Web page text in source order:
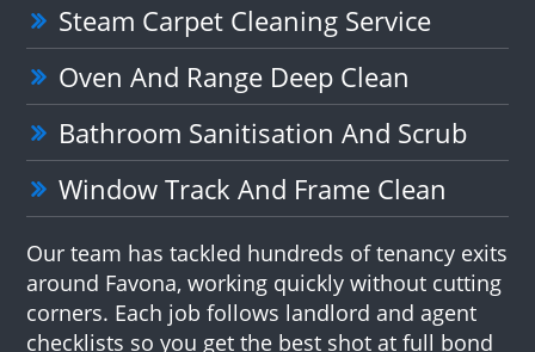
Steam Carpet Cleaning Service
Oven And Range Deep Clean
Bathroom Sanitisation And Scrub
Window Track And Frame Clean
Our team has tackled hundreds of tenancy exits
around Favona, working quickly without cutting
corners. Each job follows landlord and agent
checklists so you get the best shot at full bond